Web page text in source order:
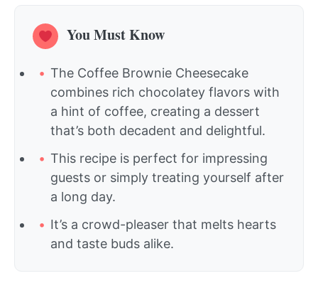
You Must Know
The Coffee Brownie Cheesecake
combines rich chocolatey flavors with
a hint of coffee, creating a dessert
that’s both decadent and delightful.
This recipe is perfect for impressing
guests or simply treating yourself after
a long day.
It’s a crowd-pleaser that melts hearts
and taste buds alike.